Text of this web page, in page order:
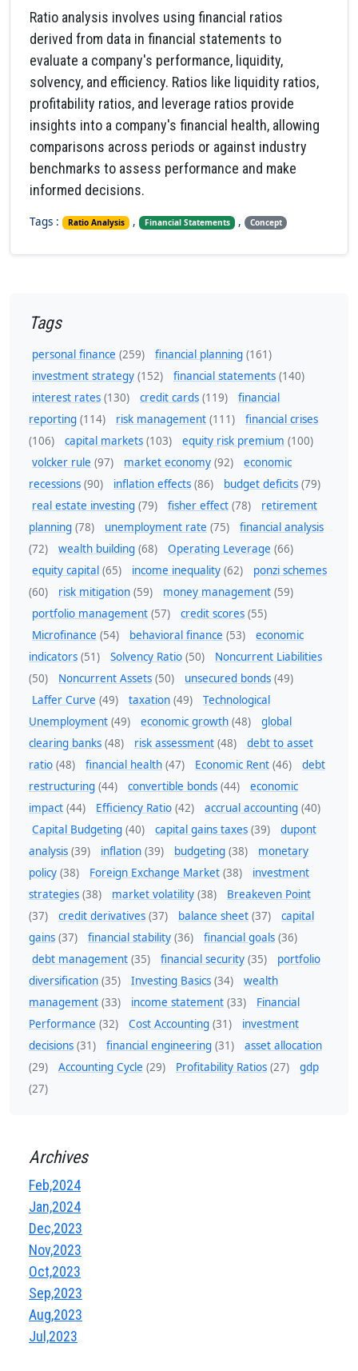
Ratio analysis involves using financial ratios
derived from data in financial statements to
evaluate a company's performance, liquidity,
solvency, and efficiency. Ratios like liquidity ratios,
profitability ratios, and leverage ratios provide
insights into a company's financial health, allowing
comparisons across periods or against industry
benchmarks to assess performance and make
informed decisions.
Tags : Ratio Analysis , Financial Statements , Concept
Tags
personal finance (259) financial planning (161)
investment strategy (152) financial statements (140)
interest rates (130) credit cards (119)
financial
reporting (114) risk management (111)
financial crises
(106)
capital markets (103) equity risk premium (100)
volcker rule (97) market economy (92)
economic
recessions (90) inflation effects (86) budget deficits (79)
real estate investing (79) fisher effect (78)
retirement
planning (78) unemployment rate (75)
financial analysis
(72)
wealth building (68) Operating Leverage (66)
equity capital (65) income inequality (62)
ponzi schemes
(60)
risk mitigation (59) money management (59)
portfolio management (57) credit scores (55)
Microfinance (54) behavioral finance (53)
economic
indicators (51) Solvency Ratio (50)
Noncurrent Liabilities
(50)
Noncurrent Assets (50) unsecured bonds (49)
Laffer Curve (49) taxation (49)
Technological
Unemployment (49) economic growth (48)
global
clearing banks (48) risk assessment (48)
debt to asset
ratio (48) financial health (47) Economic Rent (46)
debt
restructuring (44) convertible bonds (44)
economic
impact (44) Efficiency Ratio (42) accrual accounting (40)
Capital Budgeting (40) capital gains taxes (39)
dupont
analysis (39) inflation (39) budgeting (38)
monetary
policy (38) Foreign Exchange Market (38)
investment
strategies (38) market volatility (38)
Breakeven Point
(37)
credit derivatives (37) balance sheet (37)
capital
gains (37) financial stability (36) financial goals (36)
debt management (35) financial security (35)
portfolio
diversification (35) Investing Basics (34)
wealth
management (33) income statement (33)
Financial
Performance (32) Cost Accounting (31)
investment
decisions (31) financial engineering (31)
asset allocation
(29)
Accounting Cycle (29) Profitability Ratios (27)
gdp
(27)
Archives
Feb,2024
Jan,2024
Dec,2023
Nov,2023
Oct,2023
Sep,2023
Aug,2023
Jul,2023